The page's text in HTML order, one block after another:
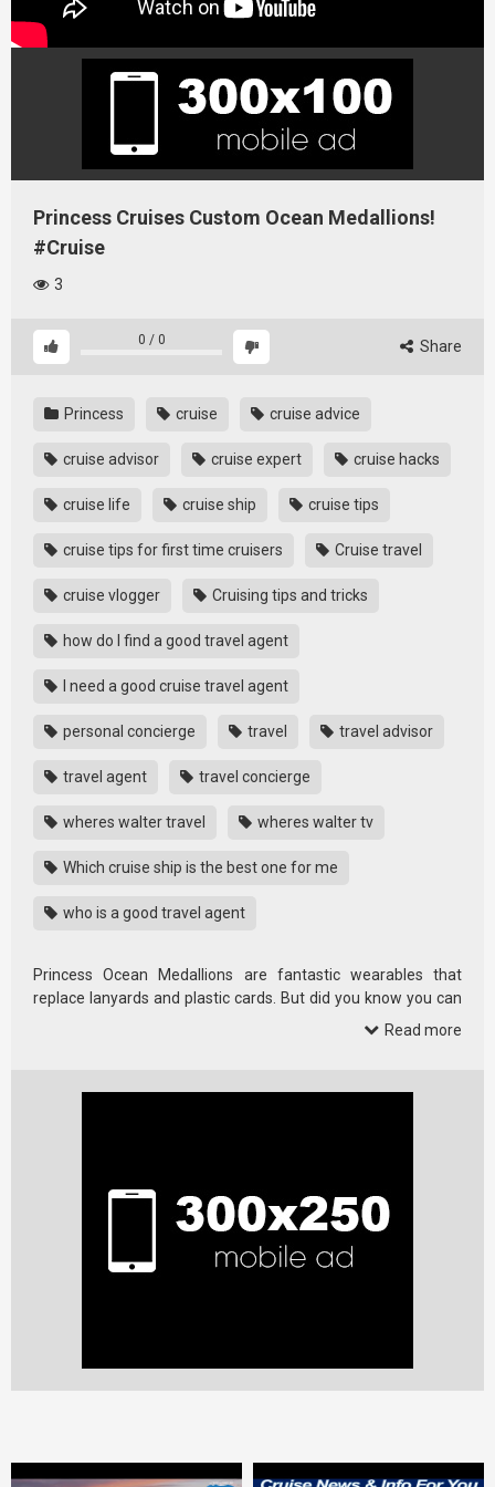
Princess Cruises Custom Ocean Medallions!
#Cruise
3
0 / 0 Share
Princess cruise cruise advice
cruise advisor cruise expert cruise hacks
cruise life cruise ship cruise tips
cruise tips for first time cruisers Cruise travel
cruise vlogger Cruising tips and tricks
how do I find a good travel agent
I need a good cruise travel agent
personal concierge travel travel advisor
travel agent travel concierge
wheres walter travel wheres walter tv
Which cruise ship is the best one for me
who is a good travel agent
Princess Ocean Medallions are fantastic wearables that
replace lanyards and plastic cards. But did you know you can
Read more